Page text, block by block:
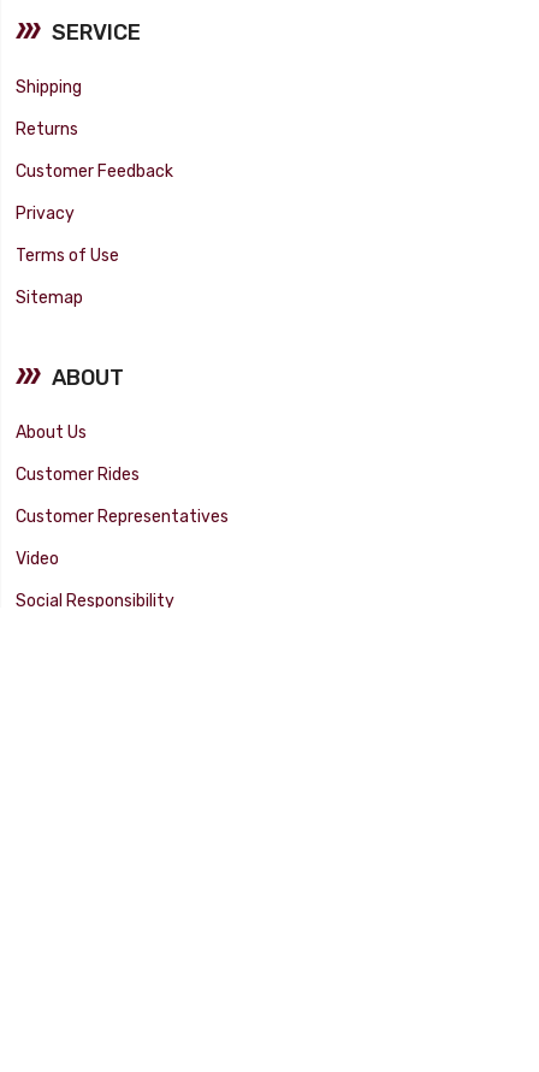
SERVICE
Shipping
Returns
Customer Feedback
Privacy
Terms of Use
Sitemap
ABOUT
About Us
Customer Rides
Customer Representatives
Video
Social Responsibility